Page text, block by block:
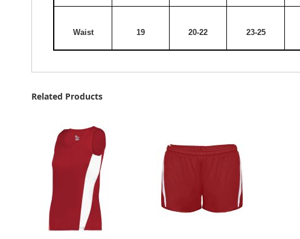
Waist 19 20-22 23-25
Related Products